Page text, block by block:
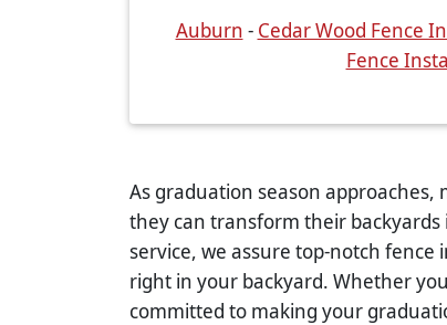
Auburn - Cedar Wood Fence
Fence
As graduation season
they can transform their
service, we assure top-notch
right in your backyard. Whether
committed to making your